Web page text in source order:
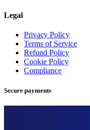
Legal
Privacy Policy
Terms of Service
Refund Policy
Cookie Policy
Compliance
Secure payments